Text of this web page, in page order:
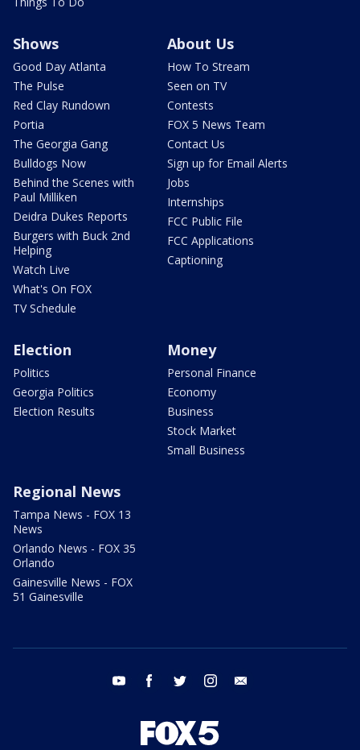
Shows
Good Day Atlanta
The Pulse
Red Clay Rundown
Portia
The Georgia Gang
Bulldogs Now
Behind the Scenes with
Paul Milliken
Deidra Dukes Reports
Burgers with Buck 2nd
Helping
Watch Live
What's On FOX
TV Schedule
About Us
How To Stream
Seen on TV
Contests
FOX 5 News Team
Contact Us
Sign up for Email Alerts
Jobs
Internships
FCC Public File
FCC Applications
Captioning
Election
Politics
Georgia Politics
Election Results
Money
Personal Finance
Economy
Business
Stock Market
Small Business
Regional News
Tampa News - FOX 13
News
Orlando News - FOX 35
Orlando
Gainesville News - FOX
51 Gainesville
youtube facebook twitter instagram